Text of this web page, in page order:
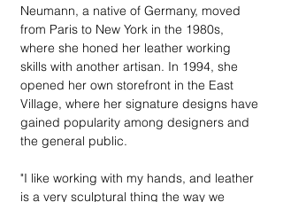
Neumann, a native of Germany, moved
from Paris to New York in the 1980s,
where she honed her leather working
skills with another artisan. In 1994, she
opened her own storefront in the East
Village, where her signature designs have
gained popularity among designers and
the general public.
"I like working with my hands, and leather
is a very sculptural thing the way we